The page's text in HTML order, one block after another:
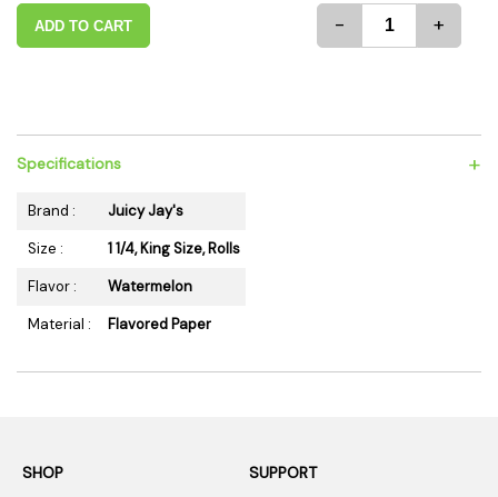
ADD TO CART - +
Specifications +
Brand :
Juicy Jay's
Size :
1 1/4, King Size, Rolls
Flavor :
Watermelon
Material :
Flavored Paper
SHOP SUPPORT